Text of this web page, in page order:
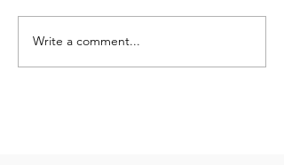
Best things to do in
Acapulco for a complete
Write a comment...